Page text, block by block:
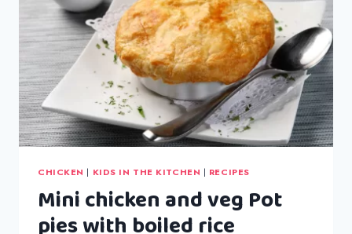
CHICKEN | KIDS IN THE KITCHEN | RECIPES
Mini chicken and veg Pot
pies with boiled rice